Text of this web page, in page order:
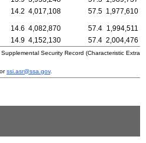
14.2 4,017,108 57.5 1,977,610
14.6 4,082,870 57.4 1,994,511
14.9 4,152,130 57.4 2,004,476
Security Record (Characteristic
orssi.asr@ssa.gov.